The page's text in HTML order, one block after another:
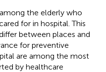
the elderly who
for in hospital. This
between places and
for preventive
are among the most
by healthcare